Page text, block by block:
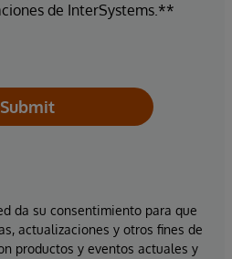
de InterSystems.**
Submit
da su consentimiento para que
actualizaciones y otros fines de
productos y eventos actuales y